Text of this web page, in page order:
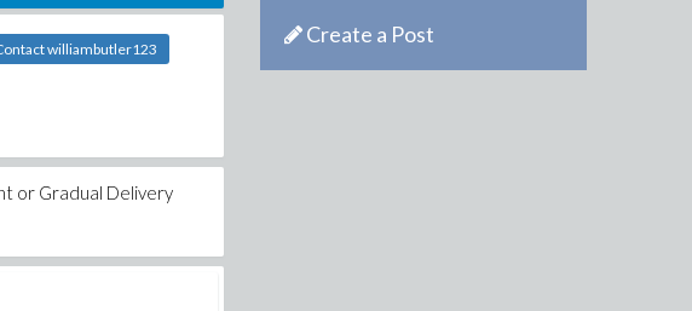
williambutler123
or Gradual Delivery
Create a Post